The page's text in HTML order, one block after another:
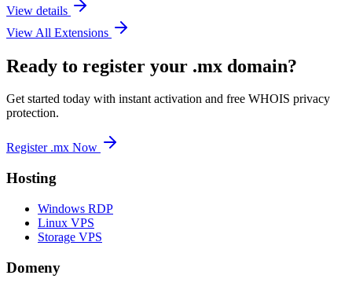
View details
View All Extensions
Ready to register your .mx domain?
Get started today with instant activation and free WHOIS privacy
protection.
Register .mx Now
Hosting
Windows RDP
Linux VPS
Storage VPS
Domeny